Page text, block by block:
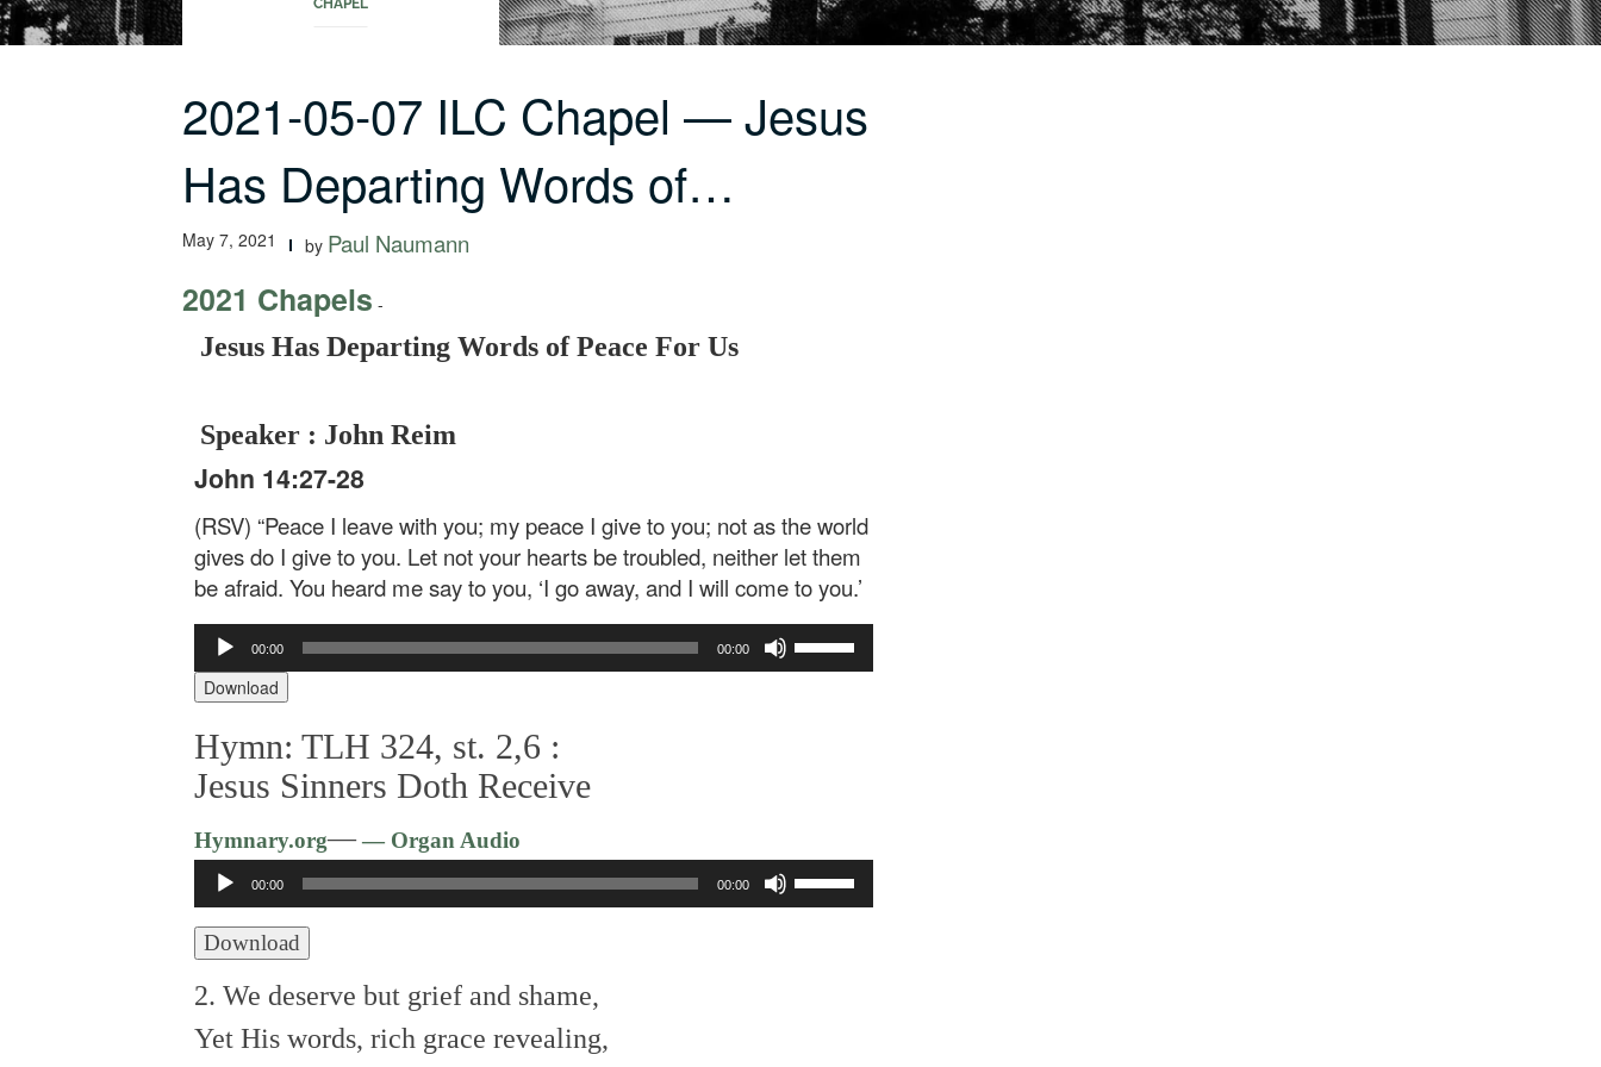
CHAPEL
2021-05-07 ILC Chapel — Jesus
Has Departing Words of…
May 7, 2021 by Paul Naumann
2021 Chapels -
Jesus Has Departing Words of Peace For Us
Speaker : John Reim
John 14:27-28
(RSV) “Peace I leave with you; my peace I give to you; not as the world
gives do I give to you. Let not your hearts be troubled, neither let them
be afraid. You heard me say to you, ‘I go away, and I will come to you.’
Audio
Player
00:00 00:00
Download
Hymn: TLH 324, st. 2,6 :
Jesus Sinners Doth Receive
Hymnary.org—— Organ Audio
Audio
Player
00:00 00:00
Download
2. We deserve but grief and shame,
Yet His words, rich grace revealing,